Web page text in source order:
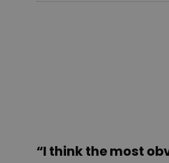
“I think the most